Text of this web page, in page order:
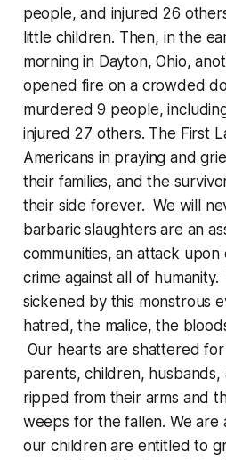
people, and injured 26
little children. Then, in the
morning in Dayton, Ohio,
opened fire on a crowded
murdered 9 people,
injured 27 others. The First
Americans in praying and
their families, and the
their side forever. We will
barbaric slaughters are an
communities, an attack upon
crime against all of
sickened by this monstrous
hatred, the malice, the
Our hearts are shattered
parents, children,
ripped from their arms and
weeps for the fallen. We are
our children are entitled to